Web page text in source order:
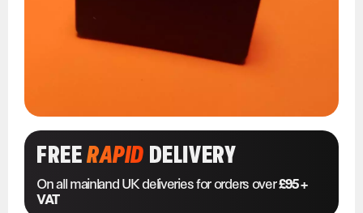
FREERAPIDDELIVERY
On all mainland UK deliveries for orders over£95 +
VAT